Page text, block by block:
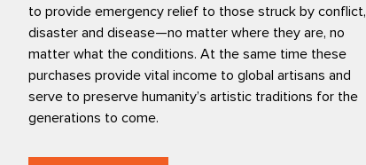
to provide emergency relief to those struck by conflict,
disaster and disease—no matter where they are, no
matter what the conditions. At the same time these
purchases provide vital income to global artisans and
serve to preserve humanity’s artistic traditions for the
generations to come.